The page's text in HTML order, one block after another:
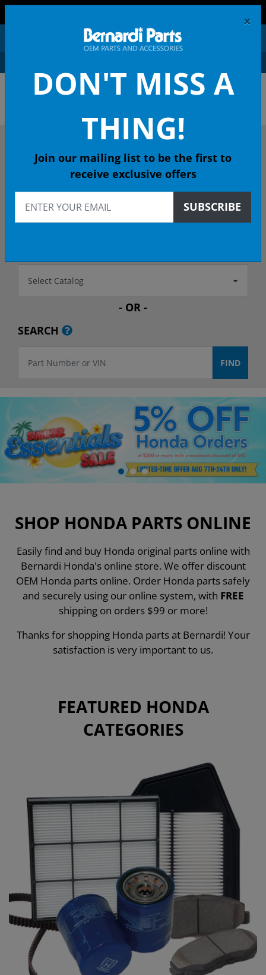
OEM HONDA PARTS &
DESCRIBE YOUR HONDA
2006 ACCORD Coupe
Select Catalog
- OR -
SEARCH
SHOP HONDA PARTS ONLINE
Easily find and buy Honda original parts online with
Bernardi Honda's online store. We offer discount
OEM Honda parts online. Order Honda parts safely
and securely using our online system, with FREE
shipping on orders $99 or more!
Thanks for shopping Honda parts at Bernardi! Your
satisfaction is very important to us.
FEATURED HONDA
CATEGORIES
×
DON'T MISS A
THING!
Join our mailing list to be the first to
receive exclusive offers
SUBSCRIBE